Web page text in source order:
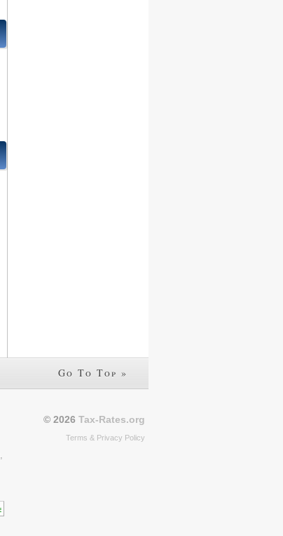
Go To Top »
© 2026 Tax-Rates.org
Terms & Privacy Policy